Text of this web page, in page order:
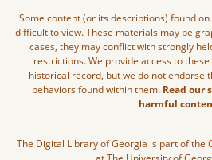
Some content (or its descriptions) found
difficult to view. These materials may be
cases, they may conflict with strongly
restrictions. We provide access to
historical record, but we do not endorse
behaviors found within them. Read our
harmful
The Digital Library of Georgia is part of the